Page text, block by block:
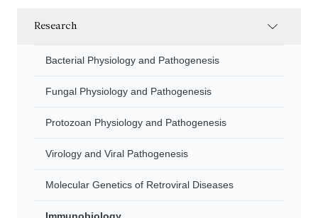
Research
Bacterial Physiology and Pathogenesis
Fungal Physiology and Pathogenesis
Protozoan Physiology and Pathogenesis
Virology and Viral Pathogenesis
Molecular Genetics of Retroviral Diseases